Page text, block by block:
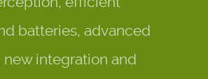
batteries, advanced
integration and